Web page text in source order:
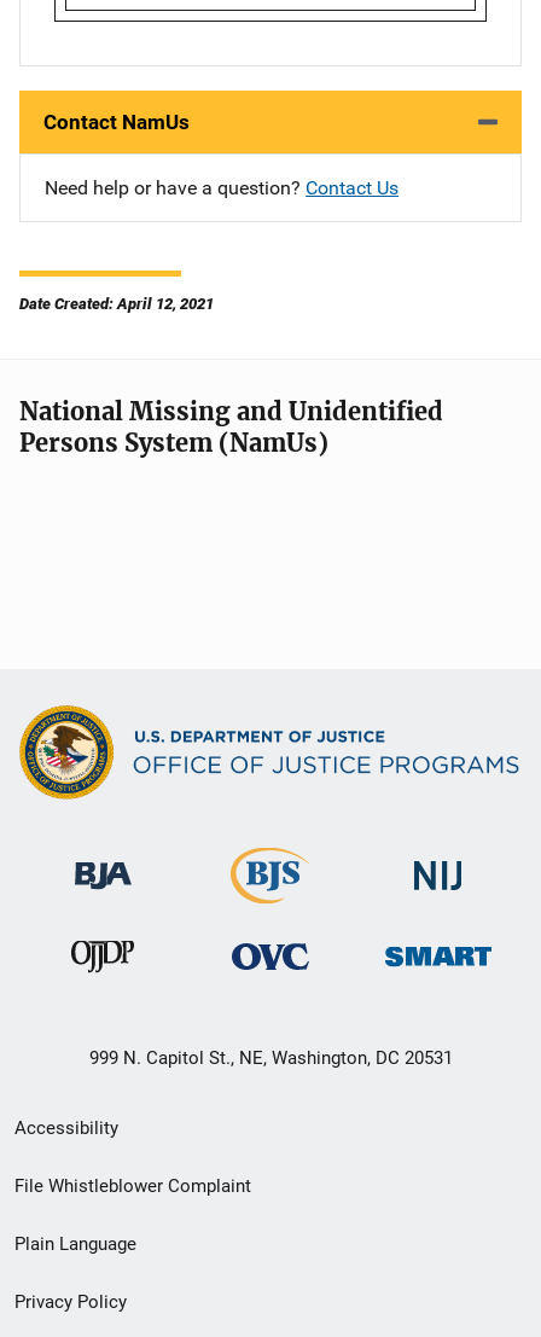
Contact NamUs
Need help or have a question? Contact Us
Date Created: April 12, 2021
National Missing and Unidentified
Persons System (NamUs)
999 N. Capitol St., NE, Washington, DC 20531
Secondary
Footer
menu
Accessibility
File Whistleblower Complaint
Plain Language
Privacy Policy